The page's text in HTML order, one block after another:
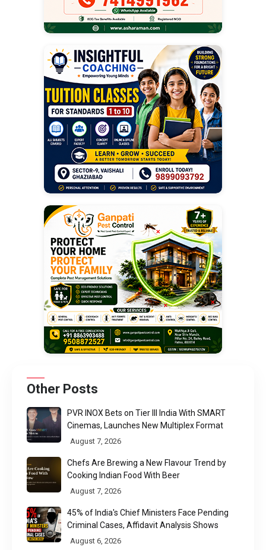
Other Posts
PVR INOX Bets on Tier III India With SMART
Cinemas, Launches New Multiplex Format
August 7, 2026
Chefs Are Brewing a New Flavour Trend by
Cooking Indian Food With Beer
August 7, 2026
45% of India's Chief Ministers Face Pending
Criminal Cases, Affidavit Analysis Shows
August 6, 2026